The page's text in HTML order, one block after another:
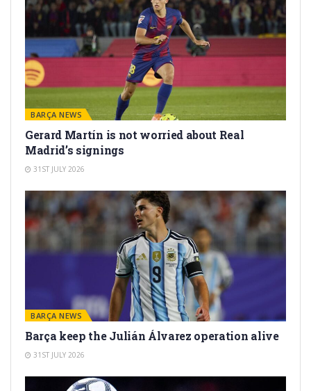
BARÇA NEWS
Gerard Martín is not worried about Real
Madrid’s signings
31ST JULY 2026
BARÇA NEWS
Barça keep the Julián Álvarez operation alive
31ST JULY 2026